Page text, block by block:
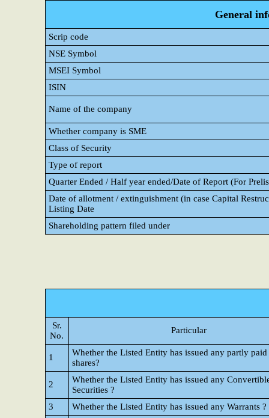
General
Scrip code
NSE Symbol
MSEI Symbol
ISIN
Name of the company
Whether company is SME
Class of Security
Type of report
Quarter Ended / Half year ended/Date of Report (For
Date of allotment / extinguishment (in case Capital
Listing Date
Shareholding pattern filed under
Sr.
No.
Particular
1
Whether the Listed Entity has issued any partly
shares?
2
Whether the Listed Entity has issued any
Securities ?
3
Whether the Listed Entity has issued any Warrants ?